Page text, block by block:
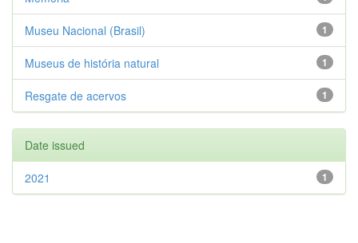
1
Museu Nacional (Brasil)
1
Museus de história natural
1
Resgate de acervos
Date issued
1
2021